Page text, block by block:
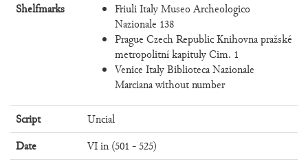
Shelfmarks
Friuli Italy Museo Archeologico
Nazionale 138
Prague Czech Republic Knihovna pražské
metropolitní kapituly Cim. 1
Venice Italy Biblioteca Nazionale
Marciana without number
Script
Uncial
Date
VI in (501 - 525)